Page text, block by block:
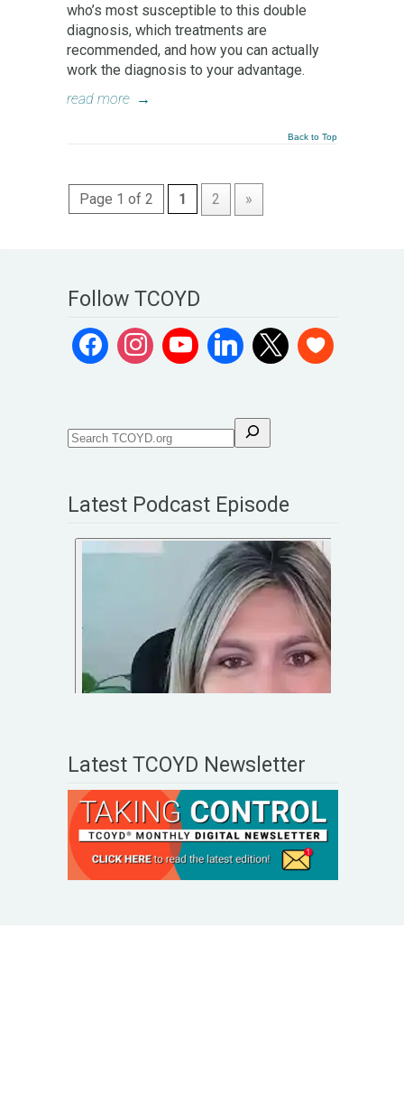
who’s most susceptible to this double
diagnosis, which treatments are
recommended, and how you can actually
work the diagnosis to your advantage.
read more →
Back to Top
Page 1 of 2 1 2 »
Follow TCOYD
Latest Podcast Episode
Latest TCOYD Newsletter